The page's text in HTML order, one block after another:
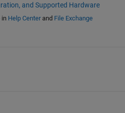
and Supported Hardware
in Help Centerand File Exchange